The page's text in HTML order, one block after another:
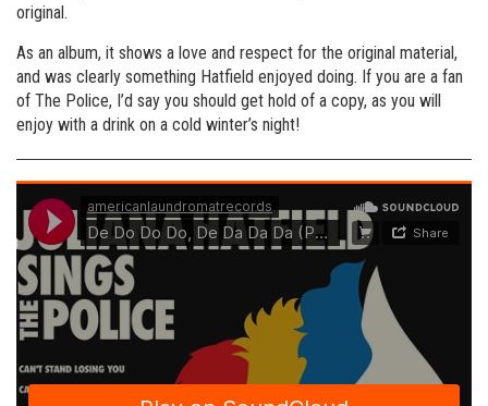
original.
As an album, it shows a love and respect for the original material,
and was clearly something Hatfield enjoyed doing. If you are a fan
of The Police, I’d say you should get hold of a copy, as you will
enjoy with a drink on a cold winter’s night!